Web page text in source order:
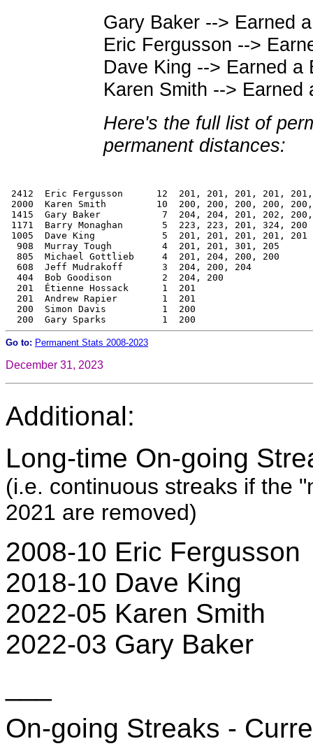
Gary Baker --> Earned
Eric Fergusson -->
Dave King --> Earned a
Karen Smith --> Earned
Here's the full list of
permanent distances:
2412  Eric Fergusson      12  201, 201, 201, 201,
2000  Karen Smith         10  200, 200, 200, 200,
1415  Gary Baker           7  204, 204, 201, 202, 200,
1171  Barry Monaghan       5  223, 223, 201, 324, 200
1005  Dave King            5  201, 201, 201, 201, 201
  908  Murray Tough         4  201, 201, 301, 205
  805  Michael Gottlieb     4  201, 204, 200, 200
  608  Jeff Mudrakoff       3  204, 200, 204
  404  Bob Goodison         2  204, 200
  201  Étienne Hossack      1  201
  201  Andrew Rapier        1  201
  200  Simon Davis          1  200
Go to: Permanent Stats 2008-2023
December 31, 2023
Additional:
Long-time On-going
(i.e. continuous streaks if the
2021 are removed)
2008-10 Eric Fergusson
2018-10 Dave King
2022-05 Karen Smith
2022-03 Gary Baker
On-going Streaks -